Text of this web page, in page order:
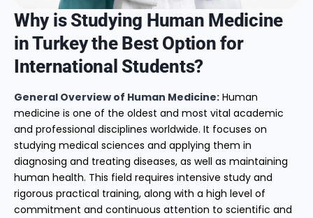
Why is Studying Human Medicine
in Turkey the Best Option for
International Students?
General Overview of Human Medicine: Human
medicine is one of the oldest and most vital academic
and professional disciplines worldwide. It focuses on
studying medical sciences and applying them in
diagnosing and treating diseases, as well as maintaining
human health. This field requires intensive study and
rigorous practical training, along with a high level of
commitment and continuous attention to scientific and